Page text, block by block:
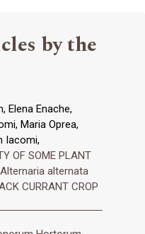
by the
Elena Enache,
Maria Oprea,
Iacomi,
OF SOME PLANT
alternata
CURRANT CROP